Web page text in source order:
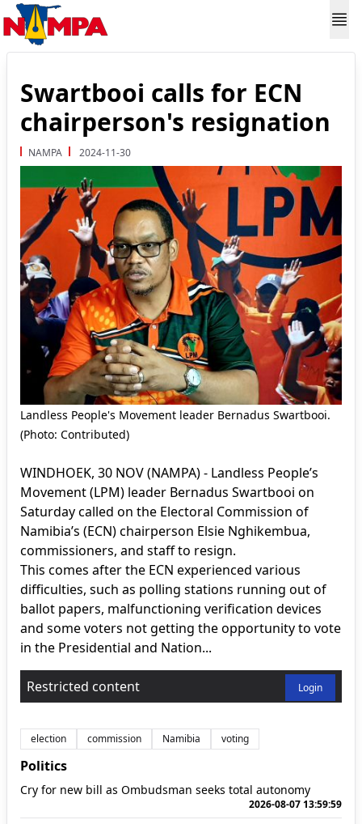
Swartbooi calls for ECN
chairperson's resignation
NAMPA 2024-11-30
Landless People's Movement leader Bernadus Swartbooi.
(Photo: Contributed)
WINDHOEK, 30 NOV (NAMPA) - Landless People’s
Movement (LPM) leader Bernadus Swartbooi on
Saturday called on the Electoral Commission of
Namibia’s (ECN) chairperson Elsie Nghikembua,
commissioners, and staff to resign.
This comes after the ECN experienced various
difficulties, such as polling stations running out of
ballot papers, malfunctioning verification devices
and some voters not getting the opportunity to vote
in the Presidential and Nation...
Restricted content Login
election commission Namibia voting
Politics
Cry for new bill as Ombudsman seeks total autonomy
2026-08-07 13:59:59